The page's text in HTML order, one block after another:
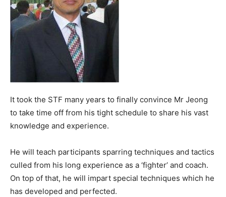
It took the STF many years to finally convince Mr Jeong
to take time off from his tight schedule to share his vast
knowledge and experience.
He will teach participants sparring techniques and tactics
culled from his long experience as a ‘fighter’ and coach.
On top of that, he will impart special techniques which he
has developed and perfected.